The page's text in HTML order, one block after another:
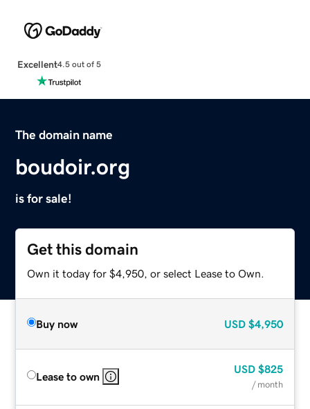
Excellent4.5 out of 5
The domain name
boudoir.org
is for sale!
Get this domain
Own it today for $4,950, or select Lease to Own.
Buy now USD $4,950
Lease to own
USD $825
/ month